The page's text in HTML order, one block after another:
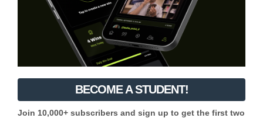
BECOME A STUDENT!
Join 10,000+ subscribers and sign up to get the first two